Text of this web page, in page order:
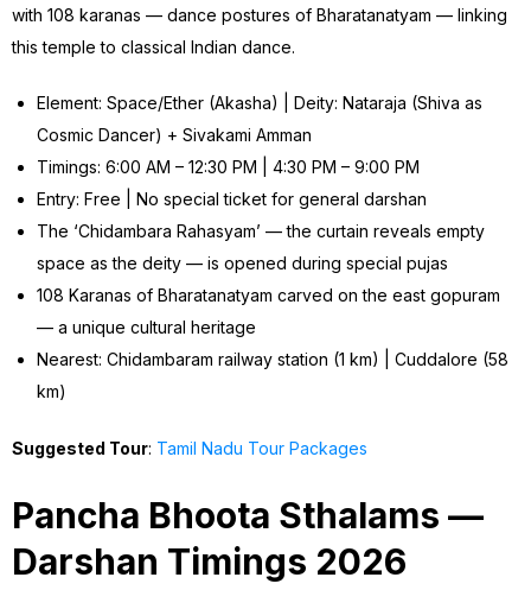
with 108 karanas — dance postures of Bharatanatyam — linking
this temple to classical Indian dance.
Element: Space/Ether (Akasha) | Deity: Nataraja (Shiva as
Cosmic Dancer) + Sivakami Amman
Timings: 6:00 AM – 12:30 PM | 4:30 PM – 9:00 PM
Entry: Free | No special ticket for general darshan
The ‘Chidambara Rahasyam’ — the curtain reveals empty
space as the deity — is opened during special pujas
108 Karanas of Bharatanatyam carved on the east gopuram
— a unique cultural heritage
Nearest: Chidambaram railway station (1 km) | Cuddalore (58
km)
Suggested Tour: Tamil Nadu Tour Packages
Pancha Bhoota Sthalams —
Darshan Timings 2026